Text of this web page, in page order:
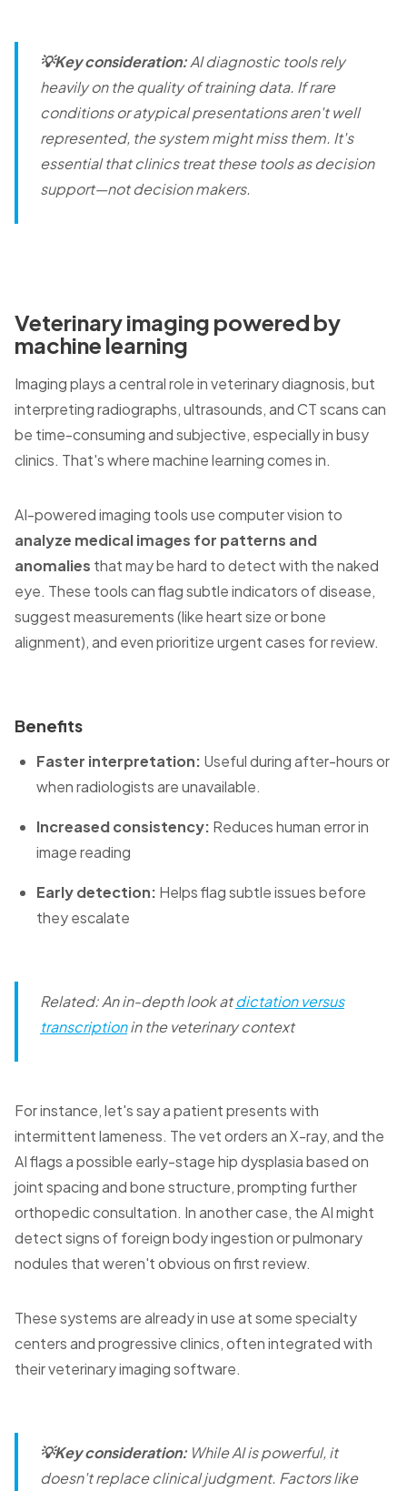
💡Key consideration:AI diagnostic tools rely
heavily on the quality of training data. If rare
conditions or atypical presentations aren't well
represented, the system might miss them. It's
essential that clinics treat these tools as decision
support—not decision makers.
Veterinary imaging powered by
machine learning
Imaging plays a central role in veterinary diagnosis, but
interpreting radiographs, ultrasounds, and CT scans can
be time-consuming and subjective, especially in busy
clinics. That's where machine learning comes in.
AI-powered imaging tools use computer vision to
analyze medical images for patterns and
anomalies that may be hard to detect with the naked
eye. These tools can flag subtle indicators of disease,
suggest measurements (like heart size or bone
alignment), and even prioritize urgent cases for review.
Benefits
Faster interpretation: Useful during after-hours or
when radiologists are unavailable.
Increased consistency: Reduces human error in
image reading
Early detection: Helps flag subtle issues before
they escalate
Related: An in-depth look atdictation versus
transcriptionin the veterinary context
For instance, let's say a patient presents with
intermittent lameness. The vet orders an X-ray, and the
AI flags a possible early-stage hip dysplasia based on
joint spacing and bone structure, prompting further
orthopedic consultation. In another case, the AI might
detect signs of foreign body ingestion or pulmonary
nodules that weren't obvious on first review.
These systems are already in use at some specialty
centers and progressive clinics, often integrated with
their veterinary imaging software.
💡Key consideration: While AI is powerful, it
doesn't replace clinical judgment. Factors like